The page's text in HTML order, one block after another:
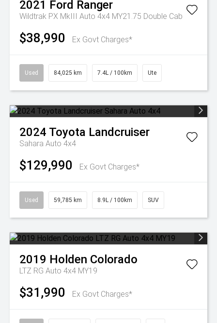
2021 Ford Ranger
Wildtrak PX MkIII Auto 4x4 MY21.75 Double Cab
$38,990 Ex Govt Charges*
Used 84,025 km 7.4L / 100km Ute
2024 Toyota Landcruiser
Sahara Auto 4x4
$129,990 Ex Govt Charges*
Used 59,785 km 8.9L / 100km SUV
2019 Holden Colorado
LTZ RG Auto 4x4 MY19
$31,990 Ex Govt Charges*